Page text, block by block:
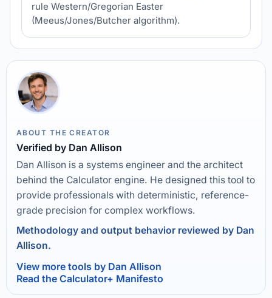
rule Western/Gregorian Easter
(Meeus/Jones/Butcher algorithm).
ABOUT THE CREATOR
Verified by Dan Allison
Dan Allison is a systems engineer and the architect
behind the Calculator engine. He designed this tool to
provide professionals with deterministic, reference-
grade precision for complex workflows.
Methodology and output behavior reviewed by Dan
Allison.
View more tools by Dan Allison
Read the Calculator+ Manifesto